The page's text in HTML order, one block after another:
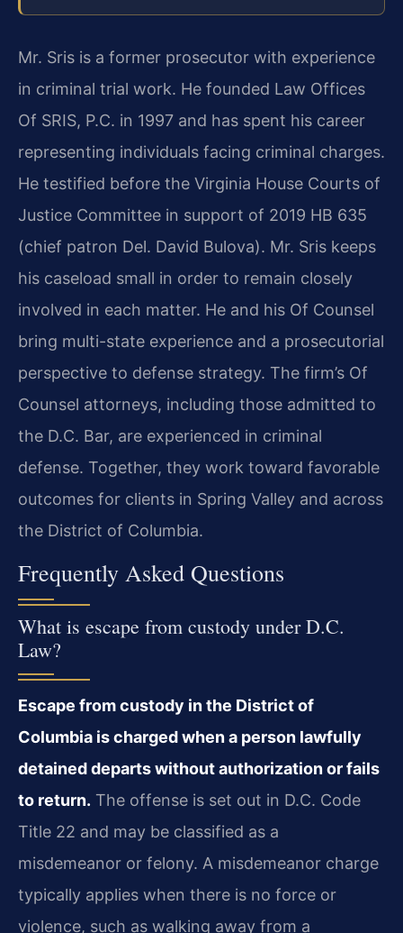
Mr. Sris is a former prosecutor with experience
in criminal trial work. He founded Law Offices
Of SRIS, P.C. in 1997 and has spent his career
representing individuals facing criminal charges.
He testified before the Virginia House Courts of
Justice Committee in support of 2019 HB 635
(chief patron Del. David Bulova). Mr. Sris keeps
his caseload small in order to remain closely
involved in each matter. He and his Of Counsel
bring multi-state experience and a prosecutorial
perspective to defense strategy. The firm’s Of
Counsel attorneys, including those admitted to
the D.C. Bar, are experienced in criminal
defense. Together, they work toward favorable
outcomes for clients in Spring Valley and across
the District of Columbia.
Frequently Asked Questions
What is escape from custody under D.C.
Law?
Escape from custody in the District of
Columbia is charged when a person lawfully
detained departs without authorization or fails
to return. The offense is set out in D.C. Code
Title 22 and may be classified as a
misdemeanor or felony. A misdemeanor charge
typically applies when there is no force or
violence, such as walking away from a